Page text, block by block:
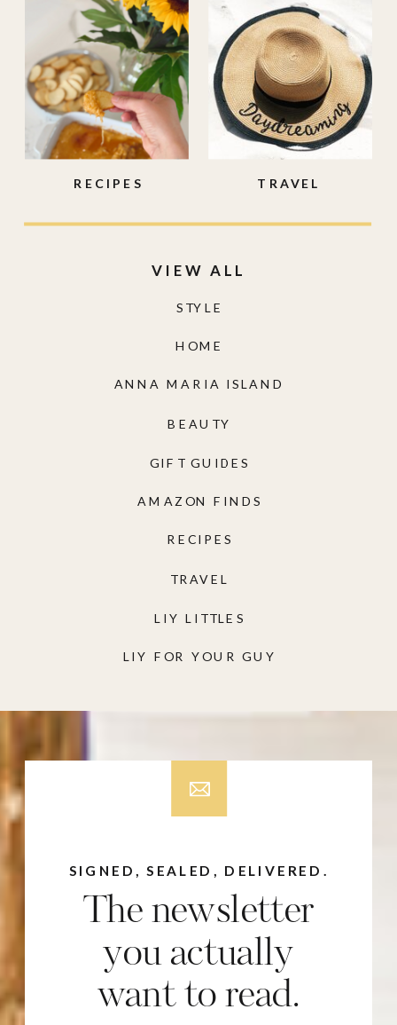
LIY FOR YOUR GUY
LIY LITTLES
TRAVEL
RECIPES
AMAZON FINDS
GIFT GUIDES
BEAUTY
ANNA MARIA ISLAND
HOME
STYLE
VIEW ALL
TRAVEL
RECIPES
The newsletter
you actually
want to read.
SIGNED, SEALED, DELIVERED.